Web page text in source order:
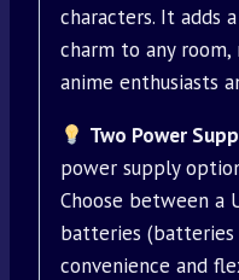
characters. It adds
charm to any
anime enthusiasts
Two Power
power supply
Choose between a
batteries
convenience and